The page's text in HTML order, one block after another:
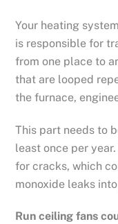
Your heating
is responsible for
from one place to
that are looped
the furnace,
This part needs to
least once per
for cracks, which
monoxide leaks
Run ceiling fans